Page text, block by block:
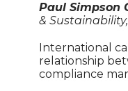
Paul Simpson
&
International
relationship
compliance